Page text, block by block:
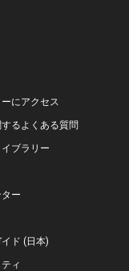
にアクセス
るよくある質問
ブラリー
ー
ド (日本)
ィ